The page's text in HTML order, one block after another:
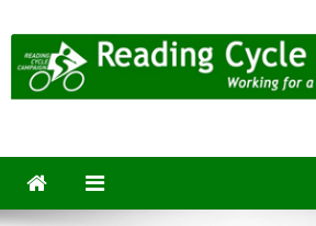
to
content